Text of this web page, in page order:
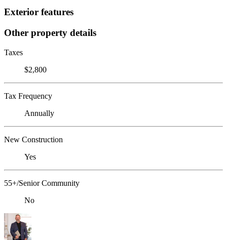
Exterior features
Other property details
Taxes
$2,800
Tax Frequency
Annually
New Construction
Yes
55+/Senior Community
No